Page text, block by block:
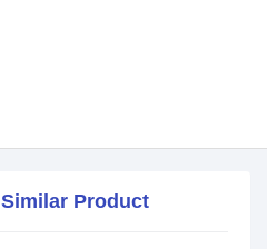
Similar Product